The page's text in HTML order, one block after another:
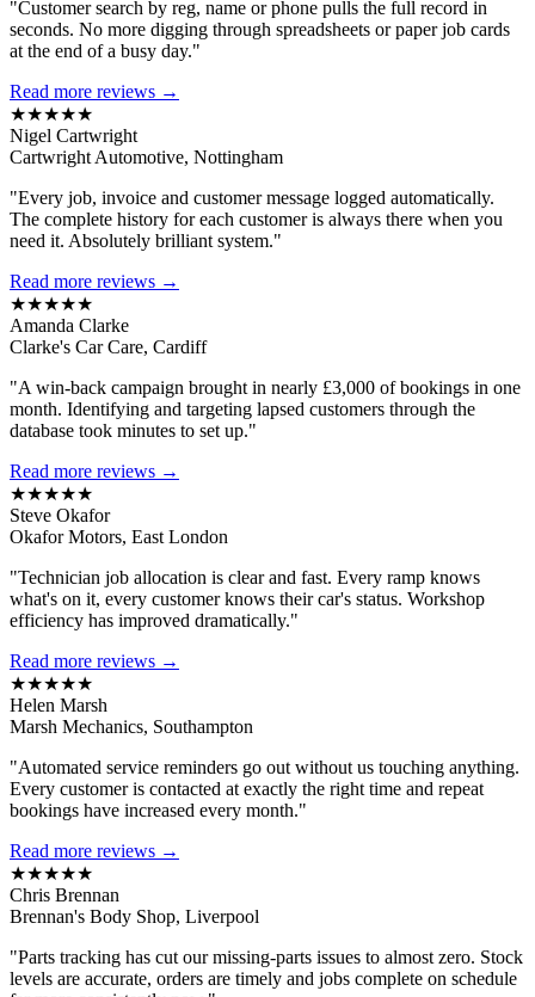
"Customer search by reg, name or phone pulls the full record in
seconds. No more digging through spreadsheets or paper job cards
at the end of a busy day."
Read more reviews →
★★★★★
Nigel Cartwright
Cartwright Automotive, Nottingham
"Every job, invoice and customer message logged automatically.
The complete history for each customer is always there when you
need it. Absolutely brilliant system."
Read more reviews →
★★★★★
Amanda Clarke
Clarke's Car Care, Cardiff
"A win-back campaign brought in nearly £3,000 of bookings in one
month. Identifying and targeting lapsed customers through the
database took minutes to set up."
Read more reviews →
★★★★★
Steve Okafor
Okafor Motors, East London
"Technician job allocation is clear and fast. Every ramp knows
what's on it, every customer knows their car's status. Workshop
efficiency has improved dramatically."
Read more reviews →
★★★★★
Helen Marsh
Marsh Mechanics, Southampton
"Automated service reminders go out without us touching anything.
Every customer is contacted at exactly the right time and repeat
bookings have increased every month."
Read more reviews →
★★★★★
Chris Brennan
Brennan's Body Shop, Liverpool
"Parts tracking has cut our missing-parts issues to almost zero. Stock
levels are accurate, orders are timely and jobs complete on schedule